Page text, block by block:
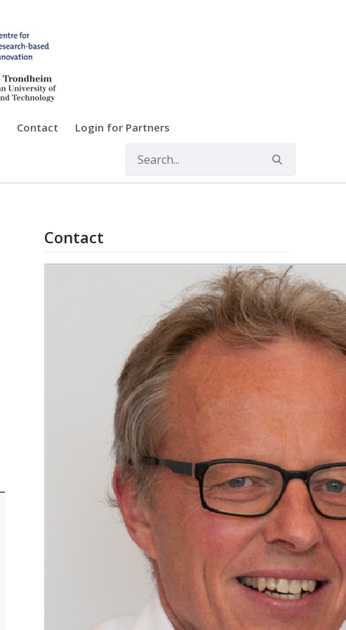
Contact Login for Partners
Contact